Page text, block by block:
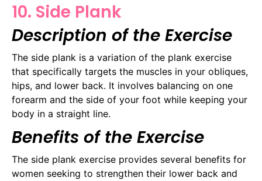
10. Side Plank
Description of the Exercise
The side plank is a variation of the plank exercise
that specifically targets the muscles in your obliques,
hips, and lower back. It involves balancing on one
forearm and the side of your foot while keeping your
body in a straight line.
Benefits of the Exercise
The side plank exercise provides several benefits for
women seeking to strengthen their lower back and